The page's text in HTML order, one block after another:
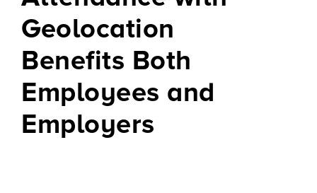
Geolocation
Benefits Both
Employees and
Employers